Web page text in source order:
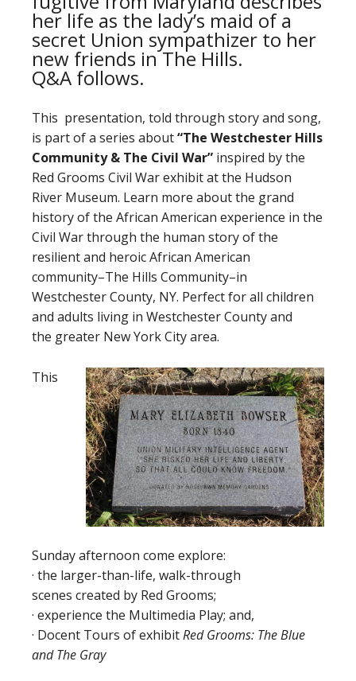
her life as the lady’s maid of a
secret Union sympathizer to her
new friends in The Hills.
Q&A follows.
This presentation, told through story and song,
is part of a series about“The Westchester Hills
Community& The Civil War” inspired by the
Red Grooms Civil War exhibit at the Hudson
River Museum. Learn more about the grand
history of the African American experience in the
Civil War through the human story of the
resilient and heroic African American
community–The Hills Community–in
Westchester County, NY. Perfect for all children
and adults living in Westchester County and
the greater New York City area.
This
Sunday afternoon come explore:
· the larger-than-life, walk-through
scenes created by Red Grooms;
· experience the Multimedia Play; and,
· Docent Tours of exhibitRed Grooms: The Blue
and The Gray